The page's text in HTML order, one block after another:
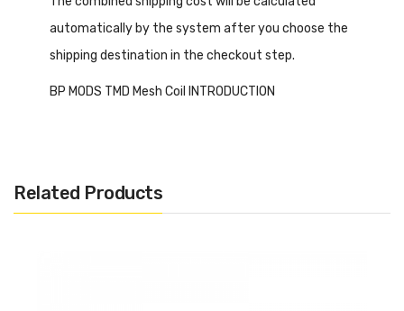
automatically by the system after you choose the
shipping destination in the checkout step.
BP MODS TMD Mesh Coil INTRODUCTION
Mesh coils are specially designed for BP MODS TMD
Related Products